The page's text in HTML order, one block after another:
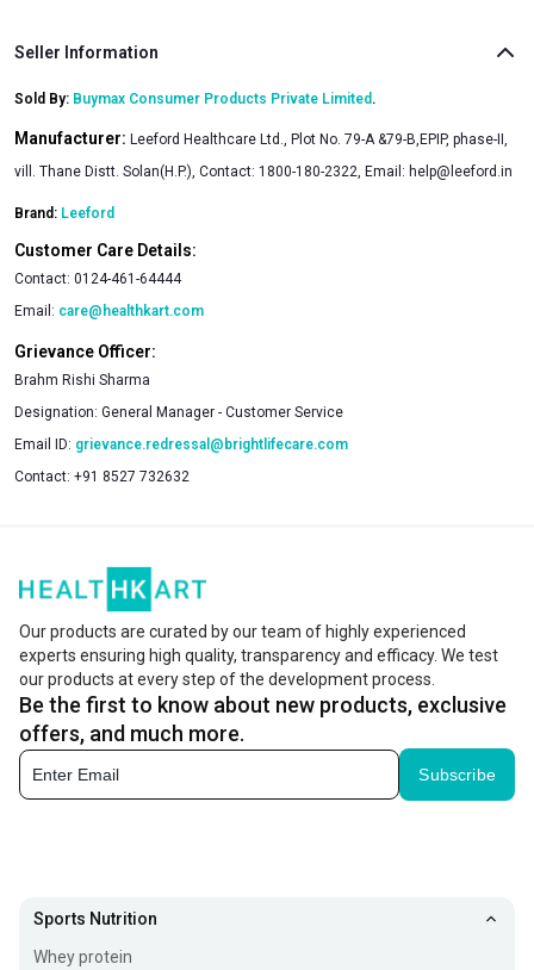
Seller Information
Sold By: Buymax Consumer Products Private Limited .
Manufacturer: Leeford Healthcare Ltd., Plot No. 79-A &79-B,EPIP, phase-II,
vill. Thane Distt. Solan(H.P.), Contact: 1800-180-2322, Email: help@leeford.in
Brand: Leeford
Customer Care Details:
Contact: 0124-461-64444
Email: care@healthkart.com
Grievance Officer:
Brahm Rishi Sharma
Designation: General Manager - Customer Service
Email ID: grievance.redressal@brightlifecare.com
Contact: +91 8527 732632
Our products are curated by our team of highly experienced
experts ensuring high quality, transparency and efficacy. We test
our products at every step of the development process.
Be the first to know about new products, exclusive
offers, and much more.
Subscribe
Sports Nutrition
Whey protein